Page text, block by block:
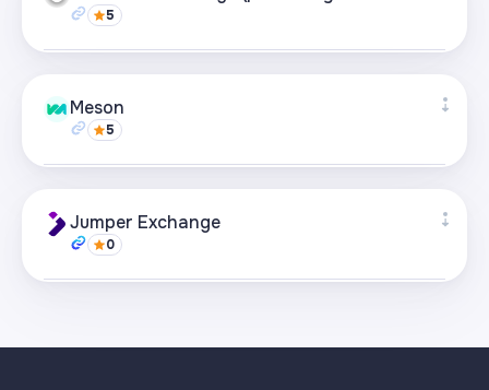
Visit page
5
Visit page
Meson
5
+22
Visit page
Jumper Exchange
0